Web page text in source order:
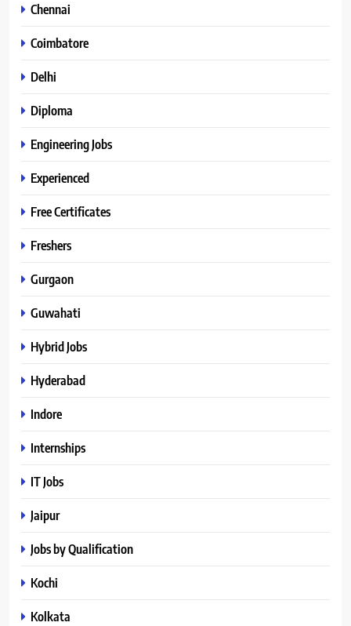
Chennai
Coimbatore
Delhi
Diploma
Engineering Jobs
Experienced
Free Certificates
Freshers
Gurgaon
Guwahati
Hybrid Jobs
Hyderabad
Indore
Internships
IT Jobs
Jaipur
Jobs by Qualification
Kochi
Kolkata